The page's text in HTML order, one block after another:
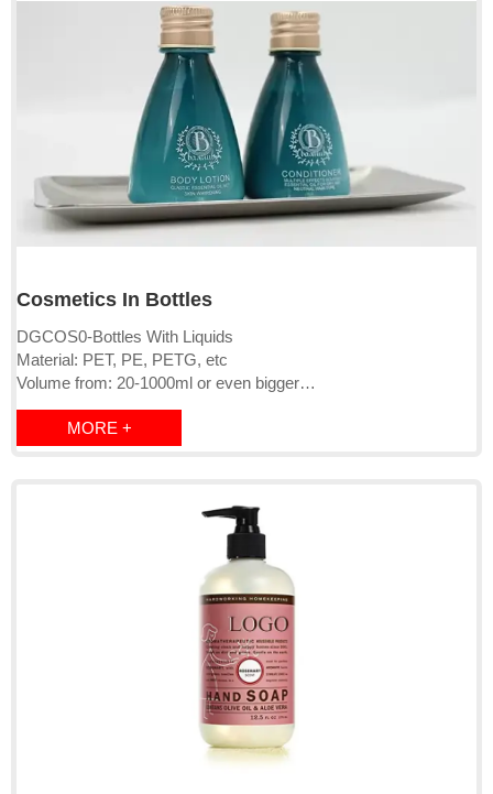
Liquids: qualified with EU, USA and other countries
Cosmetics In Bottles
DGCOS0-Bottles With Liquids
Material: PET, PE, PETG, etc
Volume from: 20-1000ml or even bigger
Cap: screw cap/clip click/pump
Logo: can be OEM
Bottle Color: Can be OEM
Liquids: qualified with EU, USA and other countries
MORE +